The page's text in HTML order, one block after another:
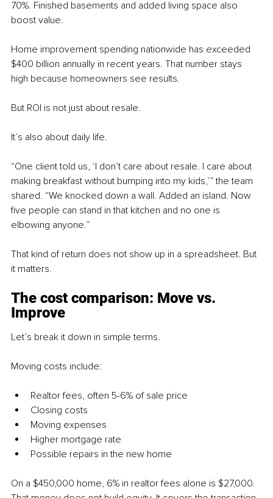
70%. Finished basements and added living space also
boost value.
Home improvement spending nationwide has exceeded
$400 billion annually in recent years. That number stays
high because homeowners see results.
But ROI is not just about resale.
It’s also about daily life.
“One client told us, ‘I don’t care about resale. I care about
making breakfast without bumping into my kids,’” the team
shared. “We knocked down a wall. Added an island. Now
five people can stand in that kitchen and no one is
elbowing anyone.”
That kind of return does not show up in a spreadsheet. But
it matters.
The cost comparison: Move vs.
Improve
Let’s break it down in simple terms.
Moving costs include:
Realtor fees, often 5-6% of sale price
Closing costs
Moving expenses
Higher mortgage rate
Possible repairs in the new home
On a $450,000 home, 6% in realtor fees alone is $27,000.